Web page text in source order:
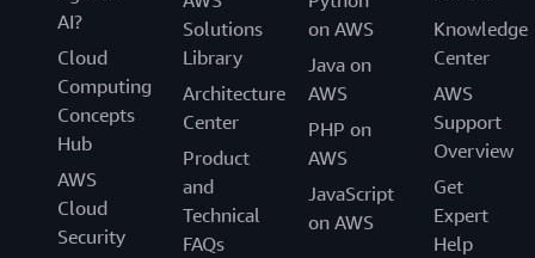
AI?
Cloud
Computing
Concepts
Hub
AWS
Cloud
Security
Solutions
Library
Architecture
Center
Product
and
Technical
FAQs
on AWS
Java on
AWS
PHP on
AWS
JavaScript
on AWS
Knowledge
Center
AWS
Support
Overview
Get
Expert
Help